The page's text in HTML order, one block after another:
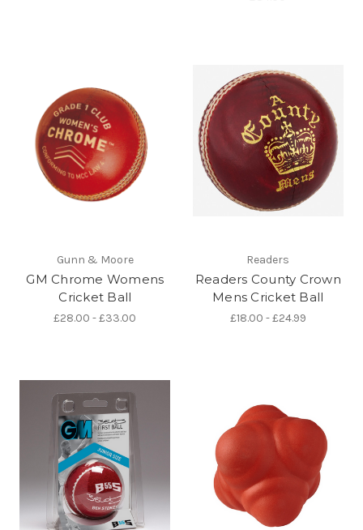
Gunn & Moore
GM Chrome Womens
Cricket Ball
£28.00 - £33.00
Readers
Readers County Crown
Mens Cricket Ball
£18.00 - £24.99